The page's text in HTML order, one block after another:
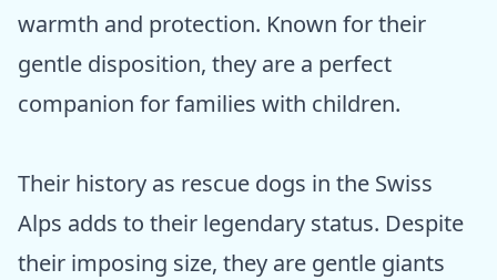
warmth and protection. Known for their
gentle disposition, they are a perfect
companion for families with children.
Their history as rescue dogs in the Swiss
Alps adds to their legendary status. Despite
their imposing size, they are gentle giants